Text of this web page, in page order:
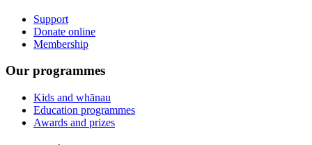
Support
Donate online
Membership
Our programmes
Kids and whānau
Education programmes
Awards and prizes